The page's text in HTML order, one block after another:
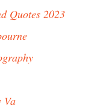
Quotes 2023
Va